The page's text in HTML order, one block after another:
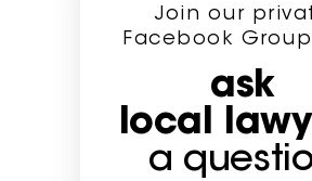
Join our
Facebook
ask
local
a